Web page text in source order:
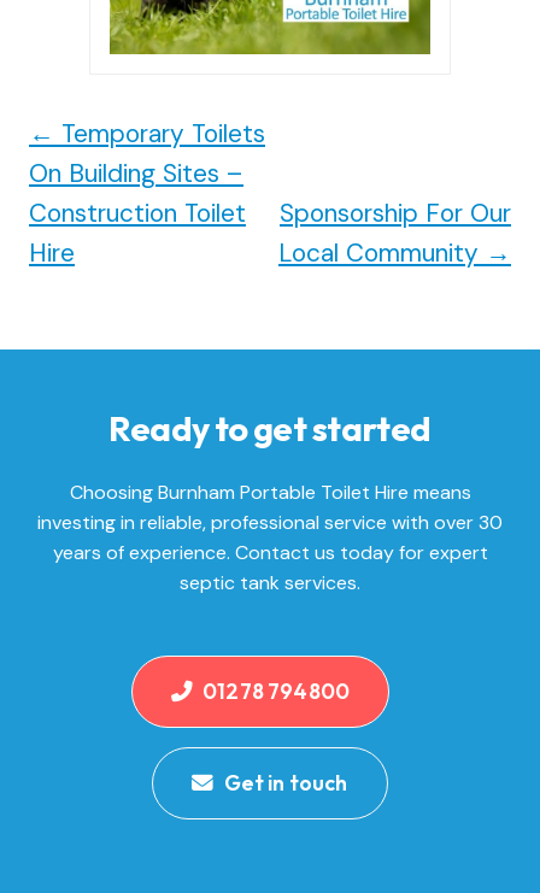
← Temporary Toilets
On Building Sites –
Construction Toilet
Hire
Sponsorship For Our
Local Community →
Ready to get started
Choosing Burnham Portable Toilet Hire means
investing in reliable, professional service with over 30
years of experience. Contact us today for expert
septic tank services.
01278 794800
Get in touch